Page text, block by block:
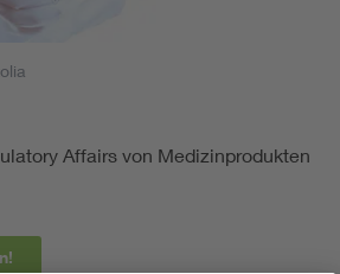
Affairs von Medizinprodukten